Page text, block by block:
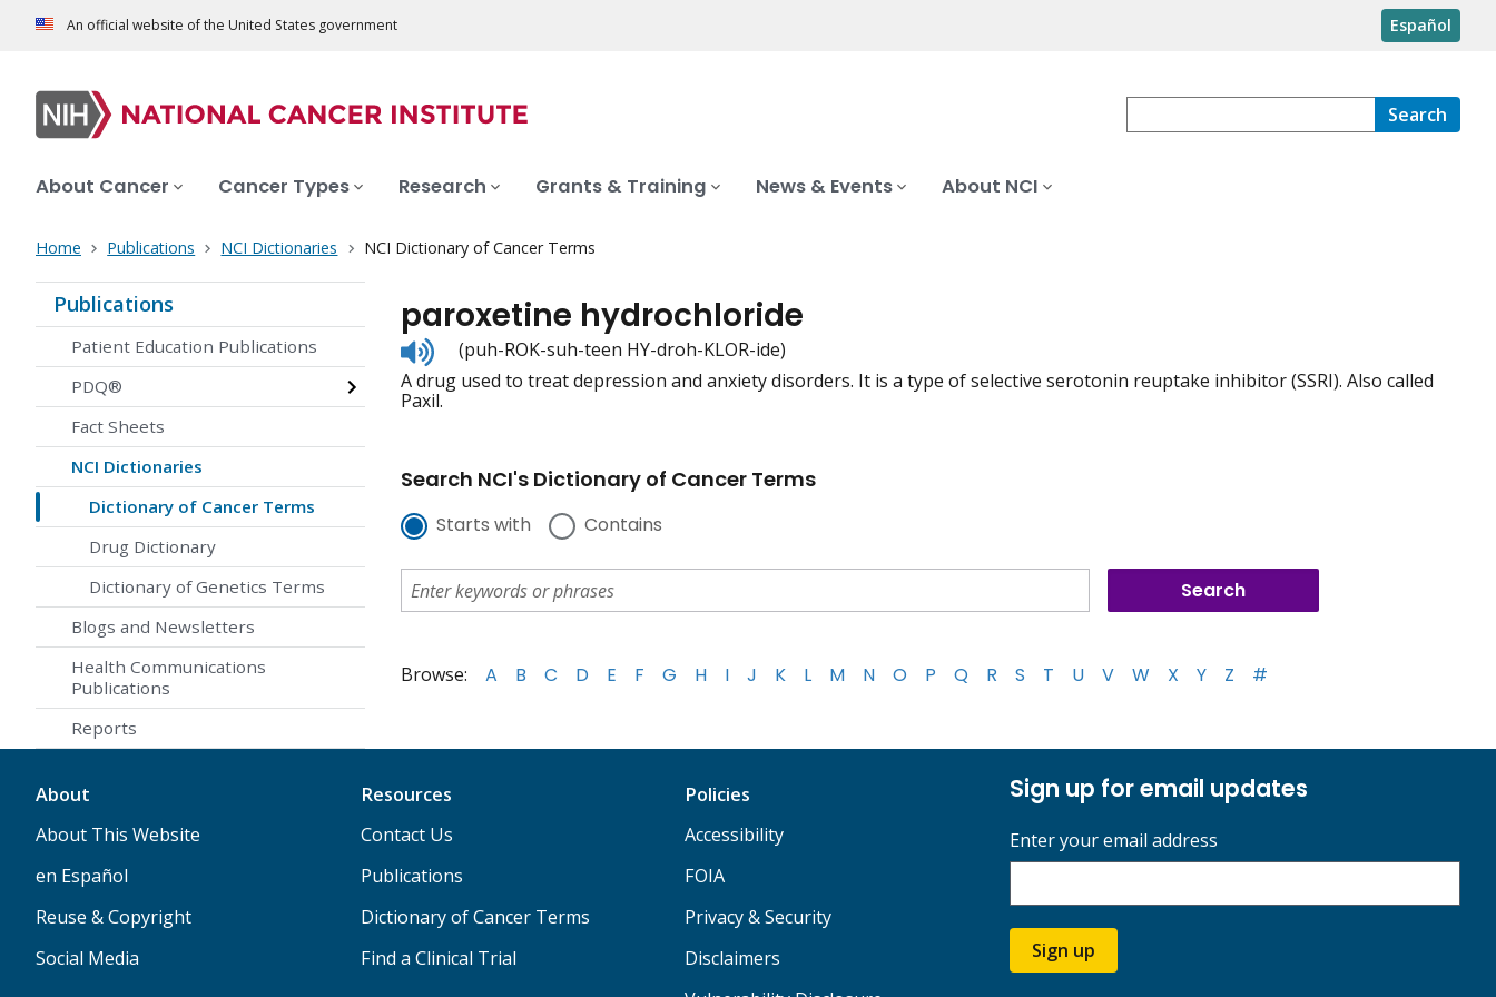
An official website of the United States government Español
Search
About Cancer Cancer Types Research Grants & Training News & Events About NCI
Home Publications NCI Dictionaries NCI Dictionary of Cancer Terms
Publications
Patient Education Publications
PDQ®
Fact Sheets
NCI Dictionaries
Dictionary of Cancer Terms
Drug Dictionary
Dictionary of Genetics Terms
Blogs and Newsletters
Health Communications
Publications
Reports
paroxetine hydrochloride
Listen
to
pronunciation
(puh-ROK-suh-teen HY-droh-KLOR-ide)
A drug used to treat depression and anxiety disorders. It is a type of selective serotonin reuptake inhibitor (SSRI). Also called
Paxil.
Search NCI's Dictionary of Cancer Terms
Starts with Contains
Browse: A B C D E F G H I J K L M N O P Q R S T U V W X Y Z #
About
About This Website
en Español
Reuse & Copyright
Social Media
Resources
Contact Us
Publications
Dictionary of Cancer Terms
Find a Clinical Trial
Policies
Accessibility
FOIA
Privacy & Security
Disclaimers
Sign up for email updates
Enter your email address
Sign up